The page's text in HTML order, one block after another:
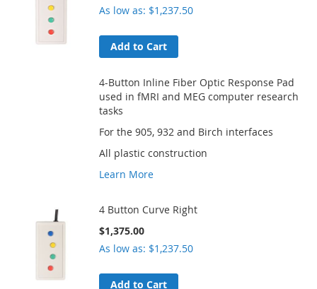
As low as $1,237.50
Add to Cart
4-Button Inline Fiber Optic Response Pad
used in fMRI and MEG computer research
tasks
For the 905, 932 and Birch interfaces
All plastic construction
Learn More
4 Button Curve Right
$1,375.00
As low as $1,237.50
Add to Cart